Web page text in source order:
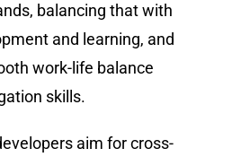
balancing that with
and learning, and
work-life balance
skills.
aim for cross-